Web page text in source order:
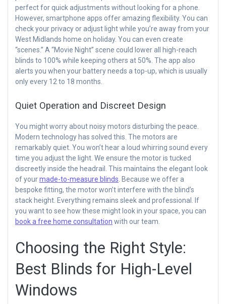
perfect for quick adjustments without looking for a phone.
However, smartphone apps offer amazing flexibility. You can
check your privacy or adjust light while you’re away from your
West Midlands home on holiday. You can even create
“scenes.” A “Movie Night” scene could lower all high-reach
blinds to 100% while keeping others at 50%. The app also
alerts you when your battery needs a top-up, which is usually
only every 12 to 18 months.
Quiet Operation and Discreet Design
You might worry about noisy motors disturbing the peace.
Modern technology has solved this. The motors are
remarkably quiet. You won’t hear a loud whirring sound every
time you adjust the light. We ensure the motor is tucked
discreetly inside the headrail. This maintains the elegant look
of yourmade-to-measure blinds . Because we offer a
bespoke fitting, the motor won’t interfere with the blind’s
stack height. Everything remains sleek and professional. If
you want to see how these might look in your space, you can
book a free home consultation with our team.
Choosing the Right Style:
Best Blinds for High-Level
Windows